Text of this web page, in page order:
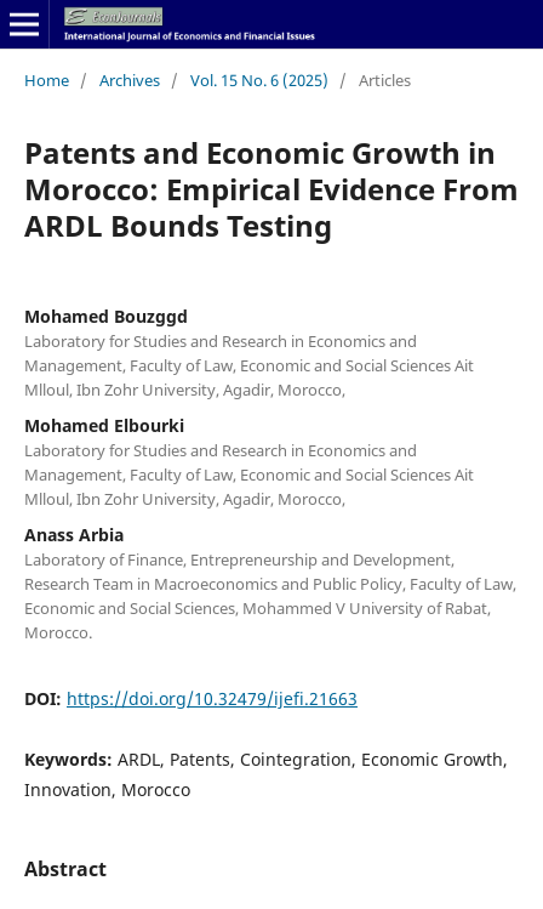
Home / Archives / Vol. 15 No. 6 (2025) / Articles
Patents and Economic Growth in
Morocco: Empirical Evidence From
ARDL Bounds Testing
Mohamed Bouzggd
Laboratory for Studies and Research in Economics and
Management, Faculty of Law, Economic and Social Sciences Ait
Mlloul, Ibn Zohr University, Agadir, Morocco,
Mohamed Elbourki
Laboratory for Studies and Research in Economics and
Management, Faculty of Law, Economic and Social Sciences Ait
Mlloul, Ibn Zohr University, Agadir, Morocco,
Anass Arbia
Laboratory of Finance, Entrepreneurship and Development,
Research Team in Macroeconomics and Public Policy, Faculty of Law,
Economic and Social Sciences, Mohammed V University of Rabat,
Morocco.
DOI: https://doi.org/10.32479/ijefi.21663
Keywords: ARDL, Patents, Cointegration, Economic Growth,
Innovation, Morocco
Abstract